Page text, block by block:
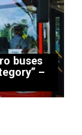
buses
–